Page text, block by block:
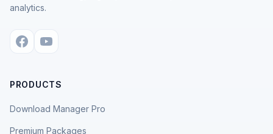
analytics.
PRODUCTS
Download Manager Pro
Premium Packages